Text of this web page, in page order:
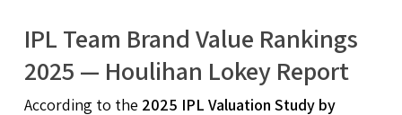
IPL Team Brand Value Rankings
2025 — Houlihan Lokey Report
According to the 2025 IPL Valuation Study by